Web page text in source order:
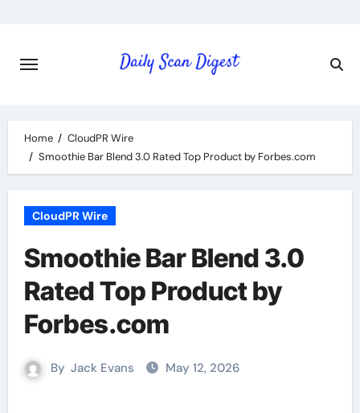
content
Home
CloudPR Wire
Smoothie Bar Blend 3.0 Rated Top Product by Forbes.com
CloudPR Wire
Smoothie Bar Blend 3.0
Rated Top Product by
Forbes.com
By Jack Evans May 12, 2026